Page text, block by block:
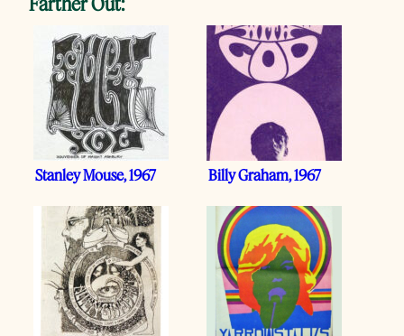
Stanley Mouse, 1967 Billy Graham, 1967